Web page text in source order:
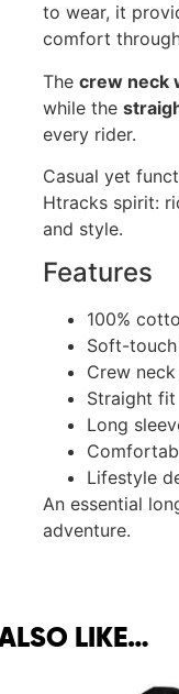
to wear, it
comfort
The crew neck
while the
every rider.
Casual yet
Htracks spirit:
and style.
Features
100%
Soft-
Crew
Straight fit
Long
Lifestyle
An essential
adventure.
LIKE…